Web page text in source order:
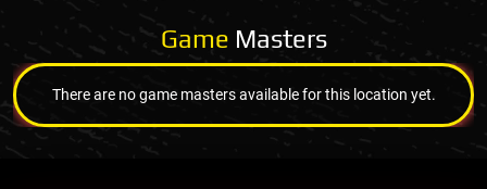
Game Masters
There are no game masters available for this location yet.